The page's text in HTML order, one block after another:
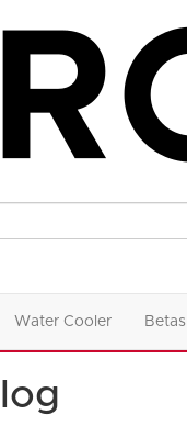
Water Cooler Betas